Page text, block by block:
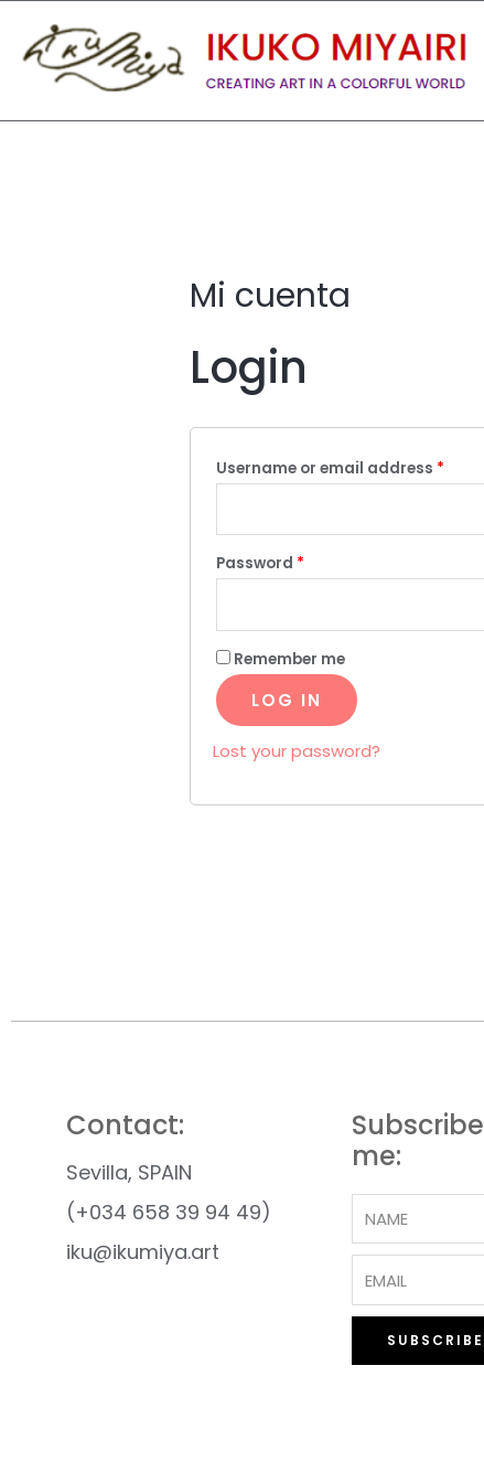
Mi cuenta
Login
Username or email address *
Password *
Remember me
LOG IN
Lost your password?
Contact:
Sevilla, SPAIN
(+034 658 39 94 49)
iku@ikumiya.art
me:
SUBSCRIBE